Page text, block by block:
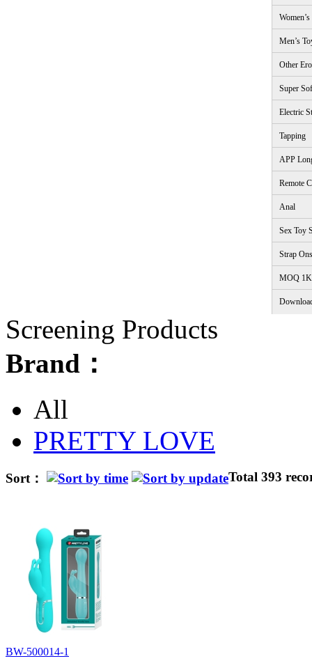
Men’s
Other
Super
Electric
Tapping
APP
Remote
Anal
Sex Toy
Strap Ons
MOQ 1K
Screening Products
Brand：
All
PRETTY LOVE
Sort： Total 393
BW-500014-1